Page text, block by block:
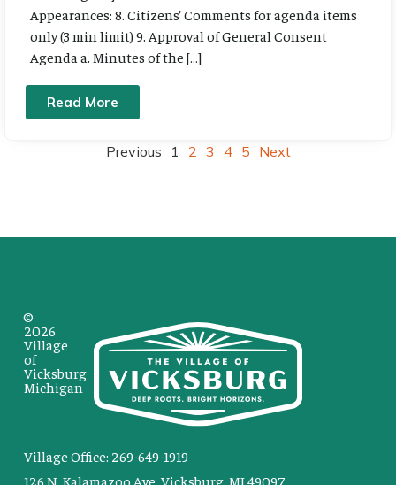
Appearances: 8. Citizens’ Comments for agenda items
only (3 min limit) 9. Approval of General Consent
Agenda a. Minutes of the […]
Read More
Previous 1 2 3 4 5 Next
Village Office: 269-649-1919
126 N. Kalamazoo Ave. Vicksburg, MI 49097
©
2026
Village
of
Vicksburg
Michigan